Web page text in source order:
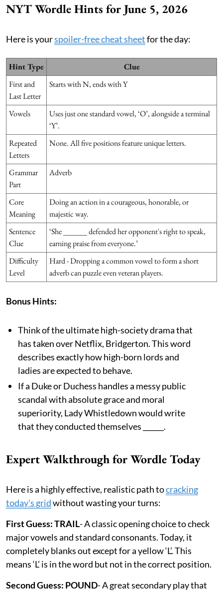
NYT Wordle Hints for June 5, 2026
Here is yourspoiler-free cheat sheetfor the day:
Hint Type
Clue
First and
Last Letter
Starts with N, ends with Y
Vowels
Uses just one standard vowel, ‘O’, alongside a terminal
‘Y’.
Repeated
Letters
None. All five positions feature unique letters.
Grammar
Part
Adverb
Core
Meaning
Doing an action in a courageous, honorable, or
majestic way.
Sentence
Clue
‘She ______ defended her opponent's right to speak,
earning praise from everyone.’
Difficulty
Level
Hard - Dropping a common vowel to form a short
adverb can puzzle even veteran players.
Bonus Hints:
Think of the ultimate high-society drama that
has taken over Netflix, Bridgerton. This word
describes exactly how high-born lords and
ladies are expected to behave.
If a Duke or Duchess handles a messy public
scandal with absolute grace and moral
superiority, Lady Whistledown would write
that they conducted themselves ______.
Expert Walkthrough for Wordle Today
Here is a highly effective, realistic path tocracking
today's gridwithout wasting your turns:
First Guess: TRAIL- A classic opening choice to check
major vowels and standard consonants. Today, it
completely blanks out except for a yellow ‘L’. This
means ‘L’ is in the word but not in the correct position.
Second Guess: POUND- A great secondary play that